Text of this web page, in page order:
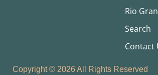
Rio
Search
Contact
Copyright © 2026 All Rights Reserved